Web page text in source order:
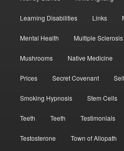
Learning Disabilities Links
Mental Health Multiple Sclerosis
Mushrooms Native Medicine
Prices Secret Covenant
Smoking Hypnosis Stem Cells
Teeth Teeth Testimonials
Testosterone Town of Allopath